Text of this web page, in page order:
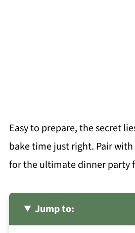
Easy to prepare, the secret
bake time just right. Pair
for the ultimate dinner party
Jump to: